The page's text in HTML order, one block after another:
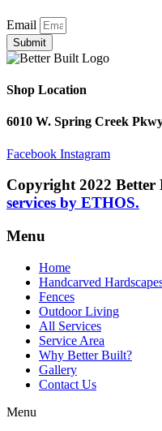
Email
Submit
Shop Location
6010 W. Spring Creek
Facebook Instagram
Copyright 2022 Better
services by ETHOS.
Menu
Home
Handcarved
Fences
Outdoor Living
All Services
Service Area
Why Better Built?
Gallery
Contact Us
Menu